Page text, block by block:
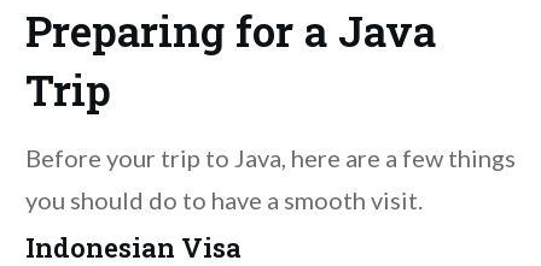
Preparing for a Java
Trip
Before your trip to Java, here are a few things
you should do to have a smooth visit.
Indonesian Visa